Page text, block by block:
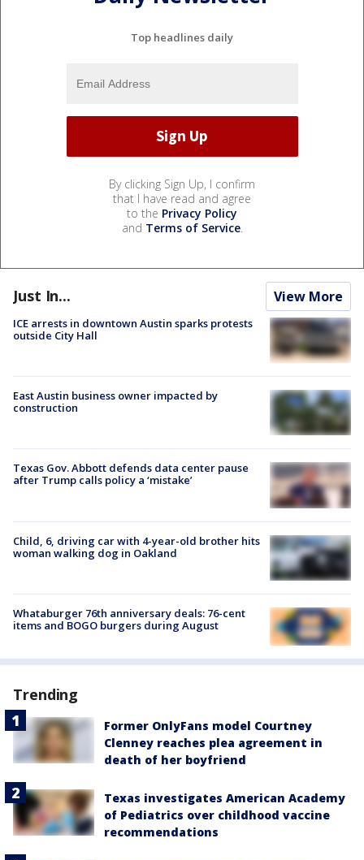
Top headlines daily
By clicking Sign Up, I confirm
that I have read and agree
to the Privacy Policy
and Terms of Service.
Just In... View More
ICE arrests in downtown Austin sparks protests
outside City Hall
East Austin business owner impacted by
construction
Texas Gov. Abbott defends data center pause
after Trump calls policy a ‘mistake’
Child, 6, driving car with 4-year-old brother hits
woman walking dog in Oakland
Whataburger 76th anniversary deals: 76-cent
items and BOGO burgers during August
Trending
Former OnlyFans model Courtney
Clenney reaches plea agreement in
death of her boyfriend
Texas investigates American Academy
of Pediatrics over childhood vaccine
recommendations